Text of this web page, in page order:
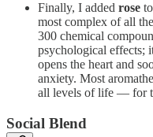
Finally, I added rose
most complex of all
300 chemical
psychological effects;
opens the heart and
anxiety. Most
all levels of life — for
Social Blend